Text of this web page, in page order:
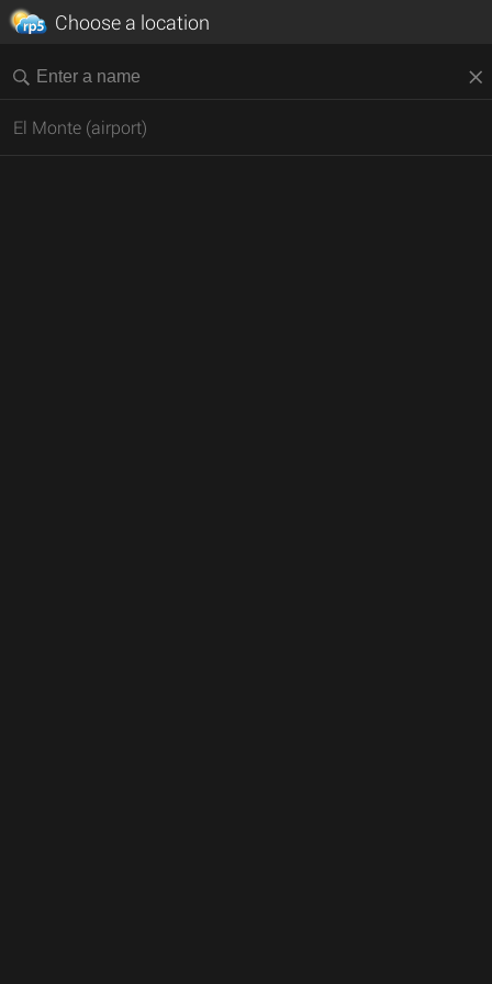
Choose a location
El Monte (airport)